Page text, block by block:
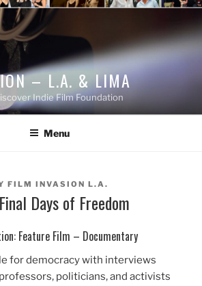
– L.A. & LIMA
Indie Film Foundation
Menu
FILM INVASION L.A.
Days of Freedom
Feature Film – Documentary
for democracy with interviews
politicians, and activists